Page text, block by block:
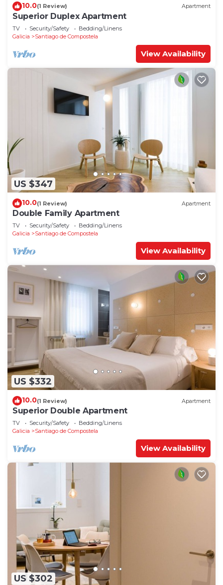
10.0(1 Review) Apartment
Superior Duplex Apartment
TV Security/Safety
Bedding/Linens
Galicia
Santiago de Compostela
View Availability
US $347
10.0(1 Review) Apartment
Double Family Apartment
TV Security/Safety
Bedding/Linens
Galicia
Santiago de Compostela
View Availability
US $332
10.0(1 Review) Apartment
Superior Double Apartment
TV Security/Safety
Bedding/Linens
Galicia
Santiago de Compostela
View Availability
US $302